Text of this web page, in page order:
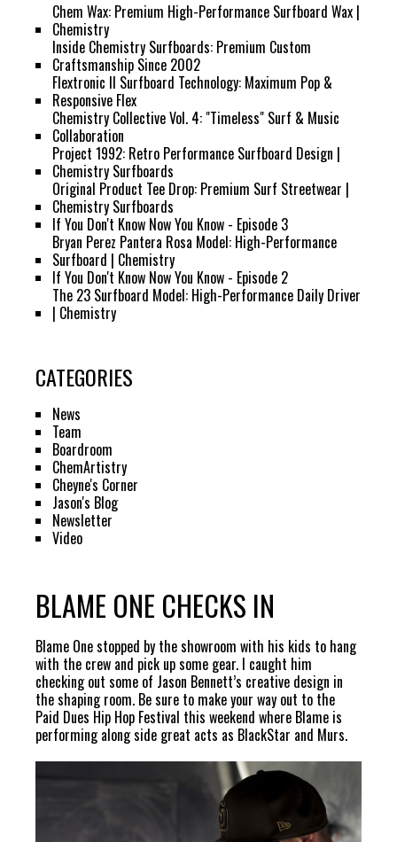
Chem Wax: Premium High-Performance Surfboard Wax |
Chemistry
Inside Chemistry Surfboards: Premium Custom
Craftsmanship Since 2002
Flextronic II Surfboard Technology: Maximum Pop &
Responsive Flex
Chemistry Collective Vol. 4: "Timeless" Surf & Music
Collaboration
Project 1992: Retro Performance Surfboard Design |
Chemistry Surfboards
Original Product Tee Drop: Premium Surf Streetwear |
Chemistry Surfboards
If You Don't Know Now You Know - Episode 3
Bryan Perez Pantera Rosa Model: High-Performance
Surfboard | Chemistry
If You Don't Know Now You Know - Episode 2
The 23 Surfboard Model: High-Performance Daily Driver
| Chemistry
CATEGORIES
News
Team
Boardroom
ChemArtistry
Cheyne's Corner
Jason's Blog
Newsletter
Video
BLAME ONE CHECKS IN
Blame One stopped by the showroom with his kids to hang
with the crew and pick up some gear. I caught him
checking out some of Jason Bennett’s creative design in
the shaping room. Be sure to make your way out to the
Paid Dues Hip Hop Festival this weekend where Blame is
performing along side great acts as BlackStar and Murs.